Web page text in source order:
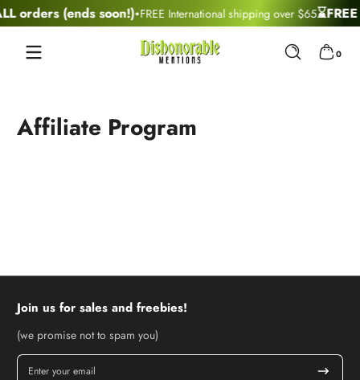
Skip to content
orders (ends soon!)·FREE International shipping over $65
0
Affiliate Program
Join us for sales and freebies!
(we promise not to spam you)
Enter your email